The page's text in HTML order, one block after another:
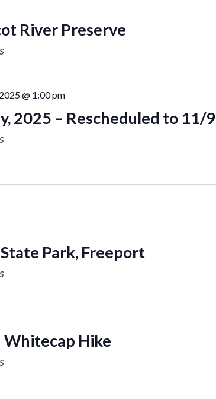
River Preserve
2025 – Rescheduled to 11/9
@ 1:00 pm
Park, Freeport
Whitecap Hike